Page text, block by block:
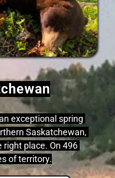
exceptional spring
Saskatchewan,
place. On 496
of territory.